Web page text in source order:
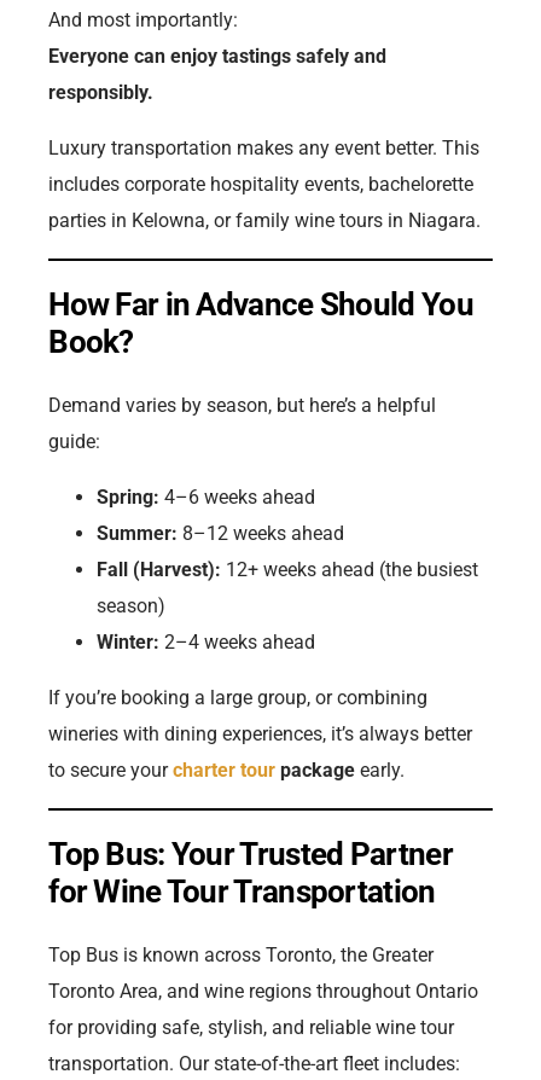
And most importantly:
Everyone can enjoy tastings safely and
responsibly.
Luxury transportation makes any event better. This
includes corporate hospitality events, bachelorette
parties in Kelowna, or family wine tours in Niagara.
How Far in Advance Should You
Book?
Demand varies by season, but here’s a helpful
guide:
Spring: 4–6 weeks ahead
Summer: 8–12 weeks ahead
Fall (Harvest): 12+ weeks ahead (the busiest
season)
Winter: 2–4 weeks ahead
If you’re booking a large group, or combining
wineries with dining experiences, it’s always better
to secure yourcharter tour package early.
Top Bus: Your Trusted Partner
for Wine Tour Transportation
Top Bus is known across Toronto, the Greater
Toronto Area, and wine regions throughout Ontario
for providing safe, stylish, and reliable wine tour
transportation. Our state-of-the-art fleet includes: